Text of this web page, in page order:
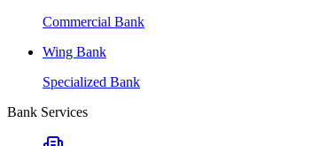
Commercial Bank
Wing Bank
Specialized Bank
Bank Services